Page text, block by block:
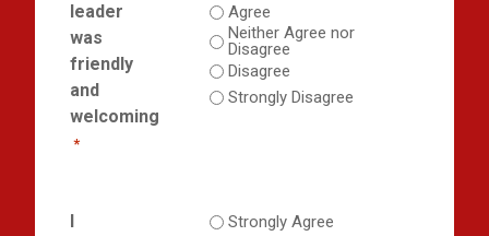
leader
was
friendly
and
welcoming
*
Agree
Neither Agree nor
Disagree
Disagree
Strongly Disagree
I
Strongly Agree